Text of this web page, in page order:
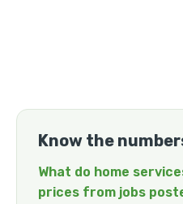
Know the
What do home
prices from jobs